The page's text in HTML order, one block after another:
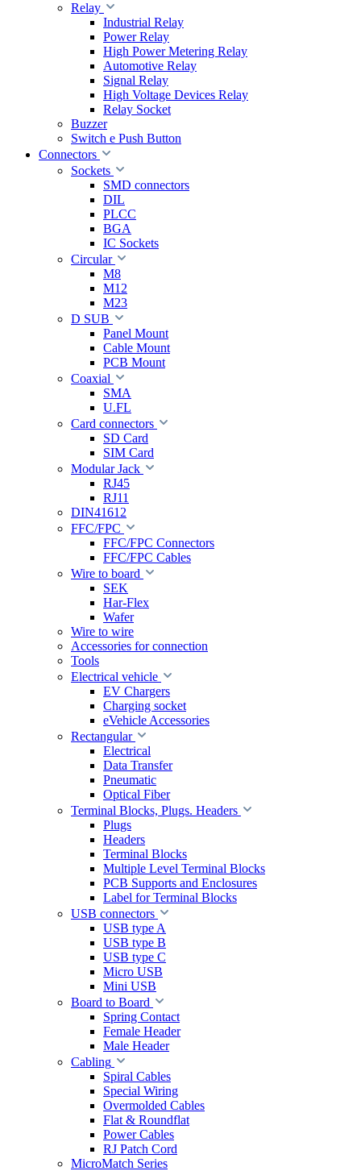
Relay
Industrial Relay
Power Relay
High Power Metering Relay
Automotive Relay
Signal Relay
High Voltage Devices Relay
Relay Socket
Buzzer
Switch e Push Button
Connectors
Sockets
SMD connectors
DIL
PLCC
BGA
IC Sockets
Circular
M8
M12
M23
D SUB
Panel Mount
Cable Mount
PCB Mount
Coaxial
SMA
U.FL
Card connectors
SD Card
SIM Card
Modular Jack
RJ45
RJ11
DIN41612
FFC/FPC
FFC/FPC Connectors
FFC/FPC Cables
Wire to board
SEK
Har-Flex
Wafer
Wire to wire
Accessories for connection
Tools
Electrical vehicle
EV Chargers
Charging socket
eVehicle Accessories
Rectangular
Electrical
Data Transfer
Pneumatic
Optical Fiber
Terminal Blocks, Plugs. Headers
Plugs
Headers
Terminal Blocks
Multiple Level Terminal Blocks
PCB Supports and Enclosures
Label for Terminal Blocks
USB connectors
USB type A
USB type B
USB type C
Micro USB
Mini USB
Board to Board
Spring Contact
Female Header
Male Header
Cabling
Spiral Cables
Special Wiring
Overmolded Cables
Flat & Roundflat
Power Cables
RJ Patch Cord
MicroMatch Series